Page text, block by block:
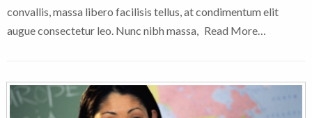
convallis, massa libero facilisis tellus, at condimentum elit
augue consectetur leo. Nunc nibh massa,
Read More…